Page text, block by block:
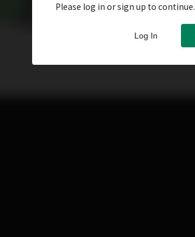
Please log in or sign up to continue.
Log In